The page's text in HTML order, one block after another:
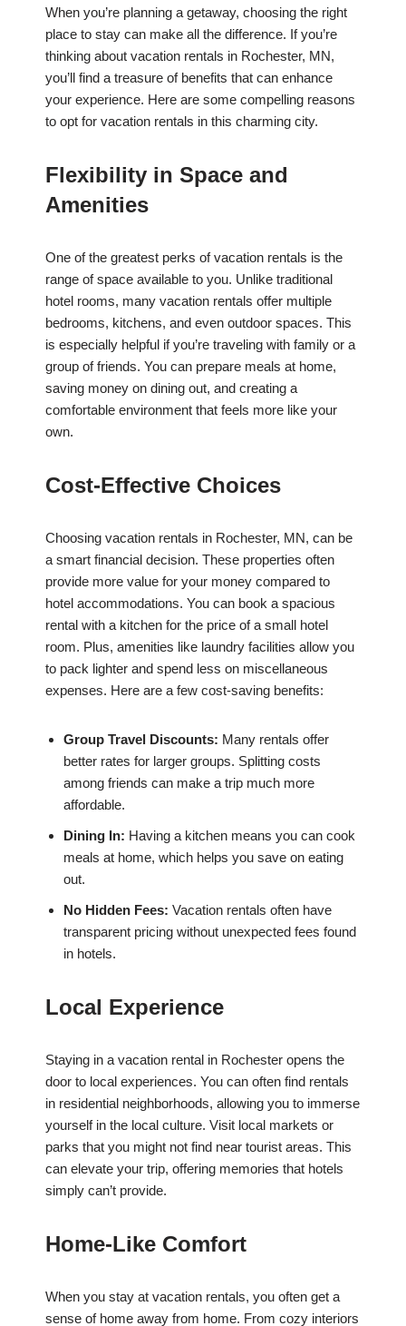
When you’re planning a getaway, choosing the right
place to stay can make all the difference. If you’re
thinking about vacation rentals in Rochester, MN,
you’ll find a treasure of benefits that can enhance
your experience. Here are some compelling reasons
to opt for vacation rentals in this charming city.
Flexibility in Space and
Amenities
One of the greatest perks of vacation rentals is the
range of space available to you. Unlike traditional
hotel rooms, many vacation rentals offer multiple
bedrooms, kitchens, and even outdoor spaces. This
is especially helpful if you’re traveling with family or a
group of friends. You can prepare meals at home,
saving money on dining out, and creating a
comfortable environment that feels more like your
own.
Cost-Effective Choices
Choosing vacation rentals in Rochester, MN, can be
a smart financial decision. These properties often
provide more value for your money compared to
hotel accommodations. You can book a spacious
rental with a kitchen for the price of a small hotel
room. Plus, amenities like laundry facilities allow you
to pack lighter and spend less on miscellaneous
expenses. Here are a few cost-saving benefits:
Group Travel Discounts: Many rentals offer
better rates for larger groups. Splitting costs
among friends can make a trip much more
affordable.
Dining In: Having a kitchen means you can cook
meals at home, which helps you save on eating
out.
No Hidden Fees: Vacation rentals often have
transparent pricing without unexpected fees found
in hotels.
Local Experience
Staying in a vacation rental in Rochester opens the
door to local experiences. You can often find rentals
in residential neighborhoods, allowing you to immerse
yourself in the local culture. Visit local markets or
parks that you might not find near tourist areas. This
can elevate your trip, offering memories that hotels
simply can’t provide.
Home-Like Comfort
When you stay at vacation rentals, you often get a
sense of home away from home. From cozy interiors